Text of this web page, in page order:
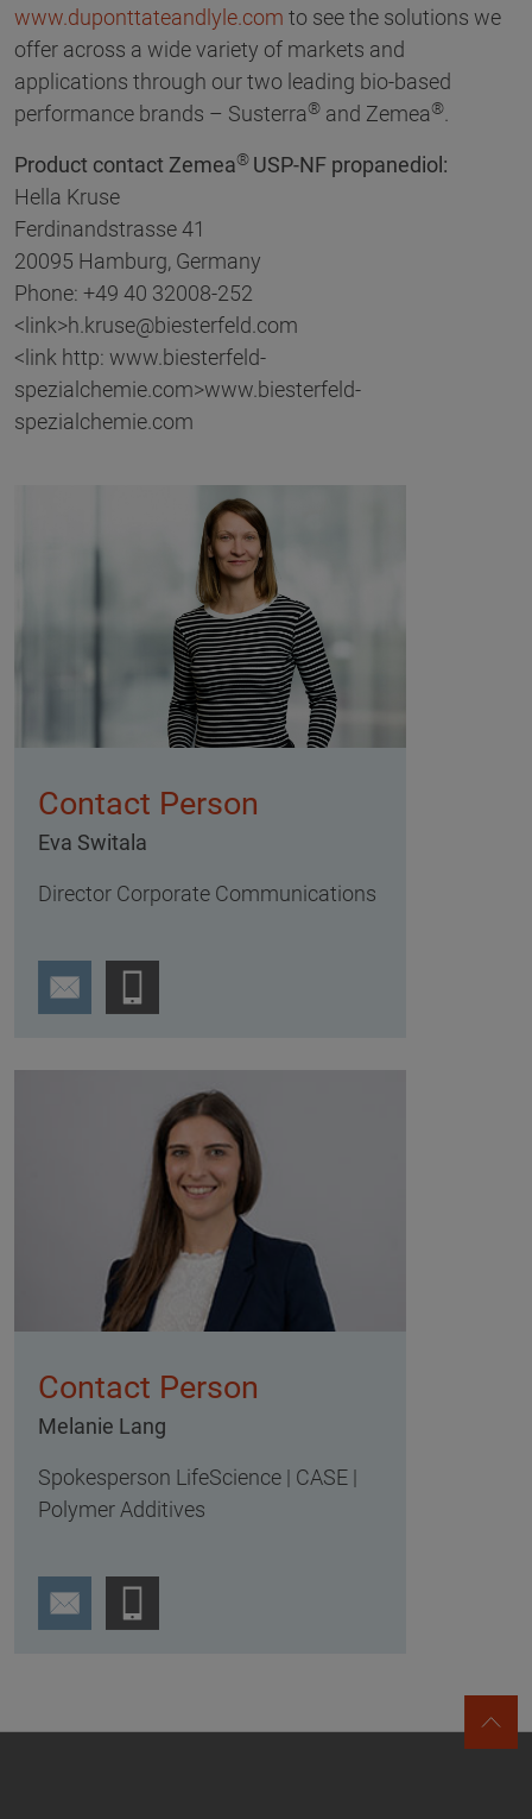
www.duponttateandlyle.com to see the solutions we
offer across a wide variety of markets and
applications through our two leading bio-based
performance brands – Susterra® and Zemea®.
Product contact Zemea® USP-NF propanediol:
Hella Kruse
Ferdinandstrasse 41
20095 Hamburg, Germany
Phone: +49 40 32008-252
<link>h.kruse@biesterfeld.com
<link http: www.biesterfeld-
spezialchemie.com>www.biesterfeld-
spezialchemie.com
Contact Person
Eva Switala
Director Corporate Communications
Contact Person
Melanie Lang
Spokesperson LifeScience | CASE |
Polymer Additives